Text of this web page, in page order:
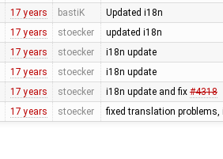
17 years bastiK Updated i18n
17 years stoecker updated i18n
17 years stoecker i18n update
17 years stoecker i18n update
17 years stoecker i18n update and fix #4318
17 years stoecker fixed translation problems,